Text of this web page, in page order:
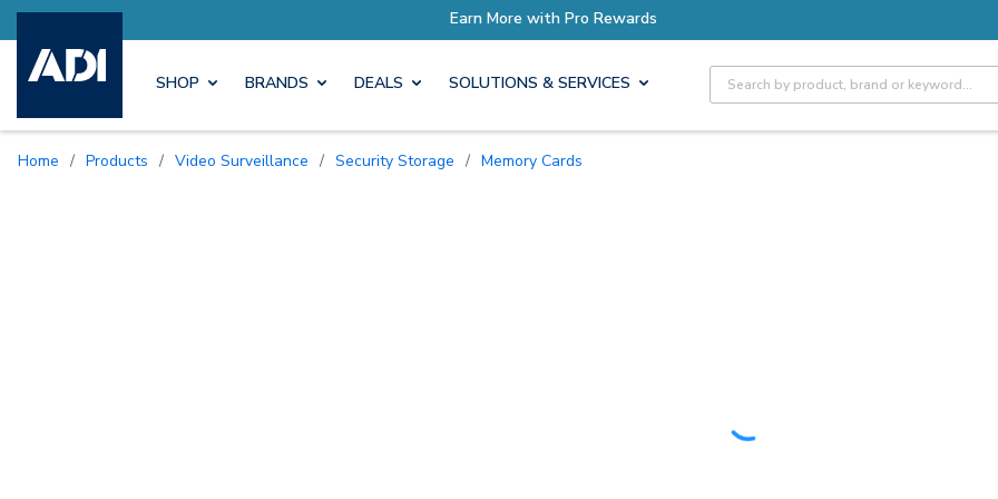
Earn More with Pro Rewards
SHOP BRANDS DEALS SOLUTIONS & SERVICES Site Search
Home / Products / Video Surveillance / Security Storage / Memory Cards